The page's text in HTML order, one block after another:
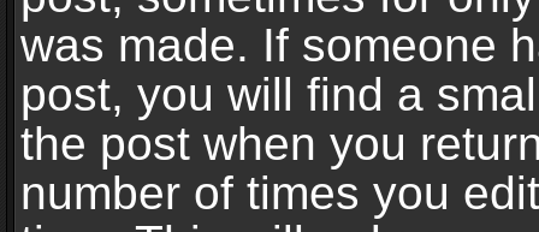
was made. If someone
post, you will find a
the post when you
number of times you